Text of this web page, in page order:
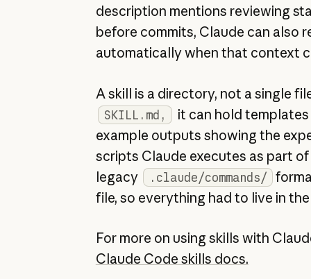
description mentions reviewing
before commits, Claude can also
automatically when that context
A skill is a directory, not a single
SKILL.md,
it can hold
example outputs showing the
scripts Claude executes as part
legacy
.claude/commands/
file, so everything had to live in
For more on using skills with
Claude Code skills docs.